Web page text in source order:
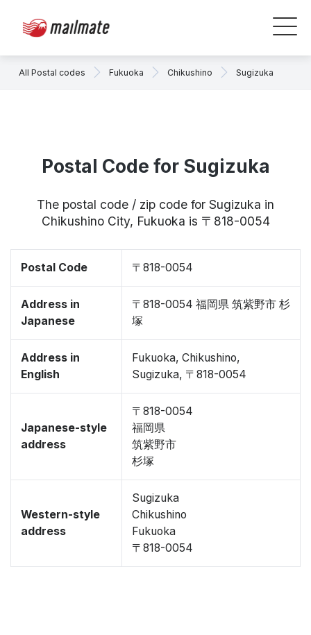
All Postal codes Fukuoka Chikushino Sugizuka
Postal Code for Sugizuka
The postal code / zip code for Sugizuka in
Chikushino City, Fukuoka is 〒818-0054
Postal Code 〒818-0054
Address in
Japanese
〒818-0054 福岡県 筑紫野市 杉
塚
Address in
English
Fukuoka, Chikushino,
Sugizuka, 〒818-0054
Japanese-style
address
〒818-0054
福岡県
筑紫野市
杉塚
Western-style
address
Sugizuka
Chikushino
Fukuoka
〒818-0054